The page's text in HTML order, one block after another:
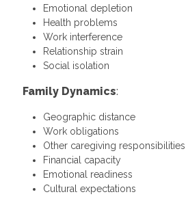
Emotional depletion
Health problems
Work interference
Relationship strain
Social isolation
Family Dynamics:
Geographic distance
Work obligations
Other caregiving responsibilities
Financial capacity
Emotional readiness
Cultural expectations